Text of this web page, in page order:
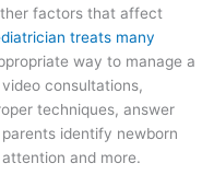
factors that affect
treats many
way to manage a
consultations,
techniques, answer
identify newborn
and more.